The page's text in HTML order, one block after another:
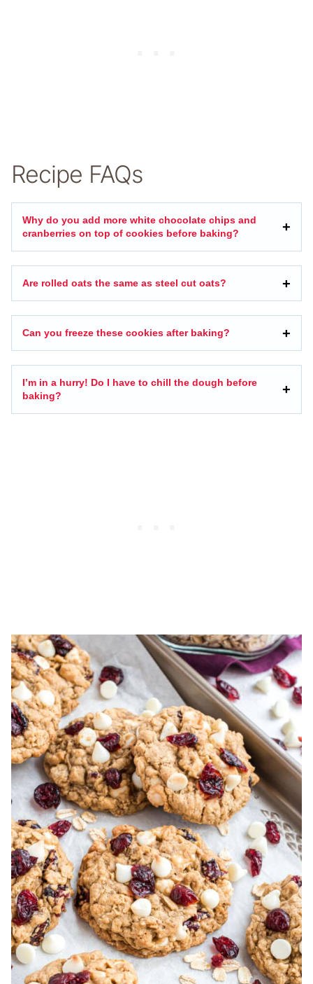
Recipe FAQs
Why do you add more white chocolate chips and
cranberries on top of cookies before baking?
Are rolled oats the same as steel cut oats?
Can you freeze these cookies after baking?
I’m in a hurry! Do I have to chill the dough before
baking?